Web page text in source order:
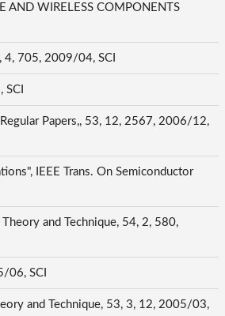
AND WIRELESS COMPONENTS
4, 705, 2009/04, SCI
Papers,, 53, 12, 2567, 2006/12,
IEEE Trans. On Semiconductor
and Technique, 54, 2, 580,
06, SCI
and Technique, 53, 3, 12, 2005/03,